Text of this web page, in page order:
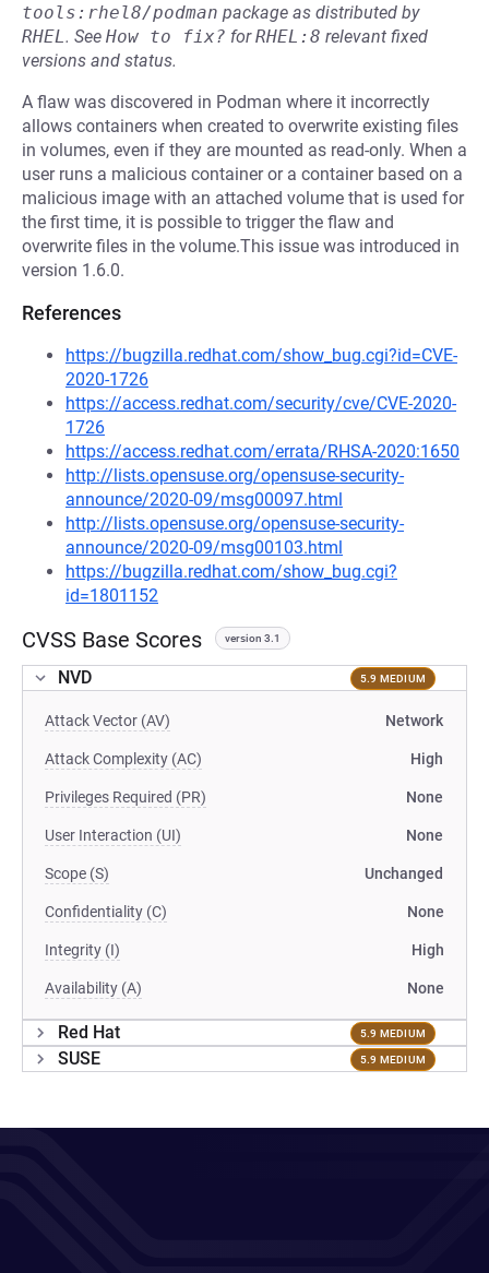
tools:rhel8/podman package as distributed by
RHEL. See How to fix? forRHEL:8 relevant fixed
versions and status.
A flaw was discovered in Podman where it incorrectly
allows containers when created to overwrite existing files
in volumes, even if they are mounted as read-only. When a
user runs a malicious container or a container based on a
malicious image with an attached volume that is used for
the first time, it is possible to trigger the flaw and
overwrite files in the volume.This issue was introduced in
version 1.6.0.
References
https://bugzilla.redhat.com/show_bug.cgi?id=CVE-
2020-1726
https://access.redhat.com/security/cve/CVE-2020-
1726
https://access.redhat.com/errata/RHSA-2020:1650
http://lists.opensuse.org/opensuse-security-
announce/2020-09/msg00097.html
http://lists.opensuse.org/opensuse-security-
announce/2020-09/msg00103.html
https://bugzilla.redhat.com/show_bug.cgi?
id=1801152
CVSS Base Scores version 3.1
NVD 5.9 MEDIUM
Attack Vector (AV) Network
Attack Complexity (AC) High
Privileges Required (PR) None
User Interaction (UI) None
Scope (S) Unchanged
Confidentiality (C) None
Integrity (I) High
Availability (A) None
Red Hat 5.9 MEDIUM
SUSE 5.9 MEDIUM